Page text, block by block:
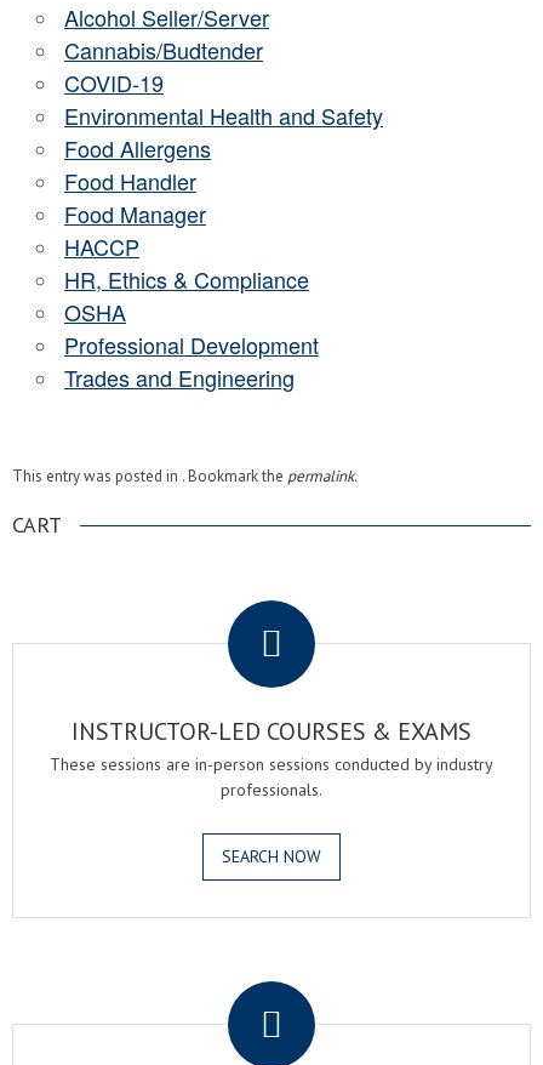
Alcohol Seller/Server
Cannabis/Budtender
COVID-19
Environmental Health and Safety
Food Allergens
Food Handler
Food Manager
HACCP
HR, Ethics & Compliance
OSHA
Professional Development
Trades and Engineering
This entry was posted in . Bookmark the permalink.
CART
INSTRUCTOR-LED COURSES & EXAMS
These sessions are in-person sessions conducted by industry
professionals.
SEARCH NOW